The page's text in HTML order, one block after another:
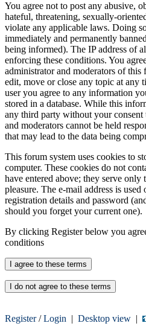
You agree not to post any abusive,
hateful, threatening, sexually-
violate any applicable laws. Doing
immediately and permanently
being informed). The IP address of
enforcing these conditions. You
administrator and moderators of
edit, move or close any topic at any
user you agree to any information
stored in a database. While this
any third party without your consent
and moderators cannot be held
that may lead to the data being
This forum system uses cookies to
computer. These cookies do not
have entered above; they serve
pleasure. The e-mail address is
registration details and password
should you forget your current one).
By clicking Register below you
conditions
Register/Login | Desktop view |